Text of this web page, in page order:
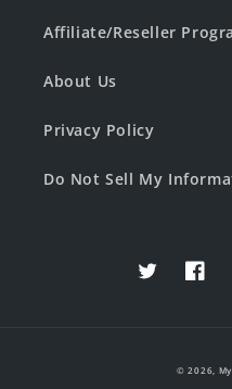
Affiliate/Reseller
About Us
Privacy Policy
Do Not Sell My
Twitter
© 2026,